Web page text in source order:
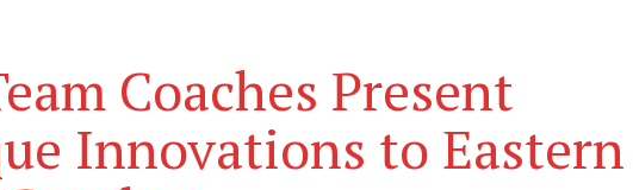
Coaches Present
Innovations to Eastern